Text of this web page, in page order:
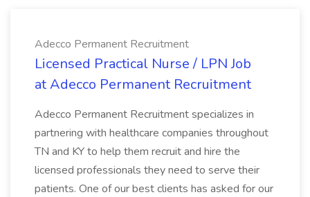
Adecco Permanent Recruitment
Licensed Practical Nurse / LPN Job
at Adecco Permanent Recruitment
Adecco Permanent Recruitment specializes in
partnering with healthcare companies throughout
TN and KY to help them recruit and hire the
licensed professionals they need to serve their
patients. One of our best clients has asked for our